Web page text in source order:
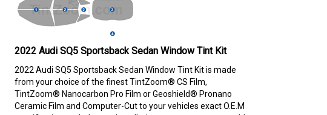
2022 Audi SQ5 Sportsback Sedan Window Tint Kit
2022 Audi SQ5 Sportsback Sedan Window Tint Kit is made
from your choice of the finest TintZoom® CS Film,
TintZoom® Nanocarbon Pro Film or Geoshield® Pronano
Ceramic Film and Computer-Cut to your vehicles exact O.E.M